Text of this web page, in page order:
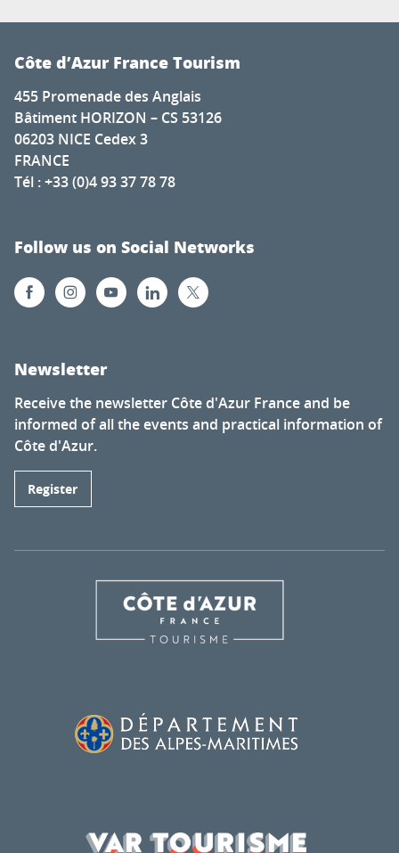
Côte d’Azur France Tourism
455 Promenade des Anglais
Bâtiment HORIZON – CS 53126
06203 NICE Cedex 3
FRANCE
Tél : +33 (0)4 93 37 78 78
Follow us on Social Networks
Newsletter
Receive the newsletter Côte d'Azur France and be
informed of all the events and practical information of
Côte d'Azur.
Register